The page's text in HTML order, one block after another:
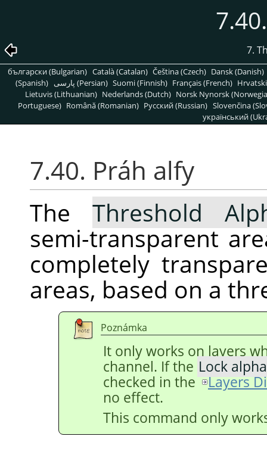
7.
български (Bulgarian) Català (Catalan) Čeština (Czech) Dansk (Danish)
(Spanish)
پارسی (Persian) Suomi (Finnish) Français (French)
Lietuvis (Lithuanian) Nederlands (Dutch) Norsk Nynorsk
Portuguese) Română (Romanian) Pусский (Russian) Slovenčina
український
7.40. Práh alfy
The Threshold
semi-transparent
completely
areas, based on a
Poznámka
It only works on layers
channel. If the Lock
checked in the Layers
no effect.
This command only